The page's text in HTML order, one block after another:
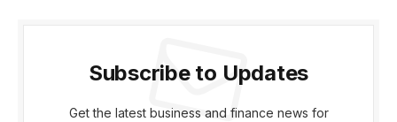
Subscribe to Updates
Get the latest business and finance news for